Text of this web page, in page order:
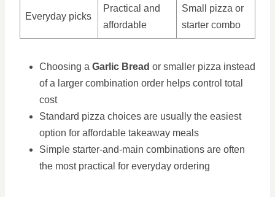
Everyday picks
Practical and
affordable
Small pizza or
starter combo
Choosing a Garlic Bread or smaller pizza instead
of a larger combination order helps control total
cost
Standard pizza choices are usually the easiest
option for affordable takeaway meals
Simple starter-and-main combinations are often
the most practical for everyday ordering